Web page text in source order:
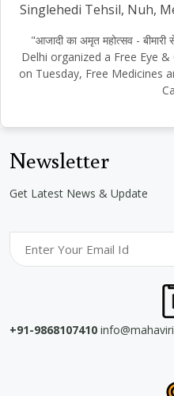
Singlehedi Tehsil, Nuh,
"आजादी का अमृत महोत्सव -
Delhi organized a Free Eye
on Tuesday, Free Medicines
Newsletter
Get Latest News & Update
+91-9868107410